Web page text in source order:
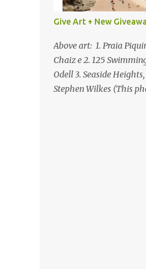
Give Art + New
Above art: 1. Praia
Chaiz e 2. 125
Odell 3. Seaside
Stephen Wilkes (This